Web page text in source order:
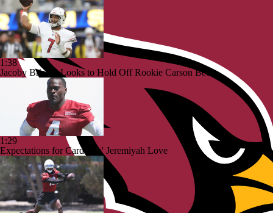
1:38
Jacoby Brissett Looks to Hold Off Rookie Carson Beck
1:29
Expectations for Cardinals' Jeremiyah Love